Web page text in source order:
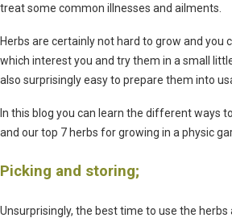
treat some common illnesses and ailments.
Herbs are certainly not hard to grow and you
which interest you and try them in a small little
also surprisingly easy to prepare them into
In this blog you can learn the different ways
and our top 7 herbs for growing in a physic
Picking and storing;
Unsurprisingly, the best time to use the